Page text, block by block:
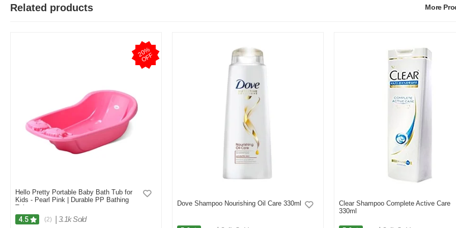
Related products More
2
0
%
O
F
F
Hello Pretty Portable Baby Bath Tub for
Kids - Pearl Pink | Durable PP Bathing
Tub
4.5 (2) 3.1k Sold
Dove Shampoo Nourishing Oil Care 330ml
Clear Shampoo Complete Active Care
330ml